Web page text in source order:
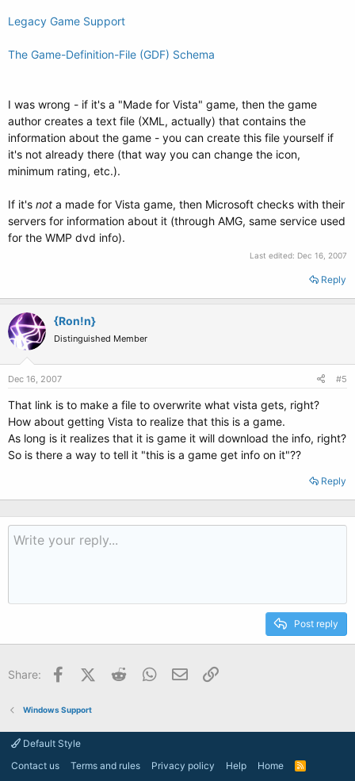
Legacy Game Support
The Game-Definition-File (GDF) Schema
I was wrong - if it's a "Made for Vista" game, then the game
author creates a text file (XML, actually) that contains the
information about the game - you can create this file yourself if
it's not already there (that way you can change the icon,
minimum rating, etc.).
If it's not a made for Vista game, then Microsoft checks with their
servers for information about it (through AMG, same service used
for the WMP dvd info).
Last edited: Dec 16, 2007
Reply
{Ron!n}
Distinguished Member
Dec 16, 2007 #5
That link is to make a file to overwrite what vista gets, right?
How about getting Vista to realize that this is a game.
As long is it realizes that it is game it will download the info, right?
So is there a way to tell it "this is a game get info on it"??
Reply
Post reply
Share: FacebookX (Twitter)
Reddit WhatsApp
Email
Windows Support
Default Style
Contact us
Terms and rules Privacy policy Help Home
R